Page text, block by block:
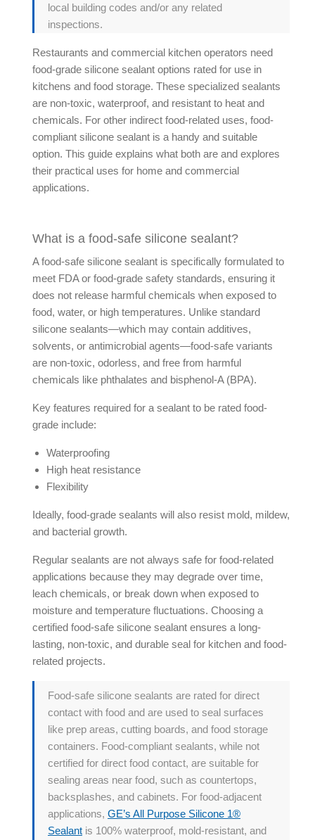
local building codes and/or any related
inspections.
Restaurants and commercial kitchen operators need
food-grade silicone sealant options rated for use in
kitchens and food storage. These specialized sealants
are non-toxic, waterproof, and resistant to heat and
chemicals. For other indirect food-related uses, food-
compliant silicone sealant is a handy and suitable
option. This guide explains what both are and explores
their practical uses for home and commercial
applications.
What is a food-safe silicone sealant?
A food-safe silicone sealant is specifically formulated to
meet FDA or food-grade safety standards, ensuring it
does not release harmful chemicals when exposed to
food, water, or high temperatures. Unlike standard
silicone sealants—which may contain additives,
solvents, or antimicrobial agents—food-safe variants
are non-toxic, odorless, and free from harmful
chemicals like phthalates and bisphenol-A (BPA).
Key features required for a sealant to be rated food-
grade include:
Waterproofing
High heat resistance
Flexibility
Ideally, food-grade sealants will also resist mold, mildew,
and bacterial growth.
Regular sealants are not always safe for food-related
applications because they may degrade over time,
leach chemicals, or break down when exposed to
moisture and temperature fluctuations. Choosing a
certified food-safe silicone sealant ensures a long-
lasting, non-toxic, and durable seal for kitchen and food-
related projects.
Food-safe silicone sealants are rated for direct
contact with food and are used to seal surfaces
like prep areas, cutting boards, and food storage
containers. Food-compliant sealants, while not
certified for direct food contact, are suitable for
sealing areas near food, such as countertops,
backsplashes, and cabinets. For food-adjacent
applications, GE’s All Purpose Silicone 1®
Sealant is 100% waterproof, mold-resistant, and